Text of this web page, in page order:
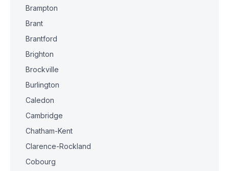
Brampton
Brant
Brantford
Brighton
Brockville
Burlington
Caledon
Cambridge
Chatham-Kent
Clarence-Rockland
Cobourg